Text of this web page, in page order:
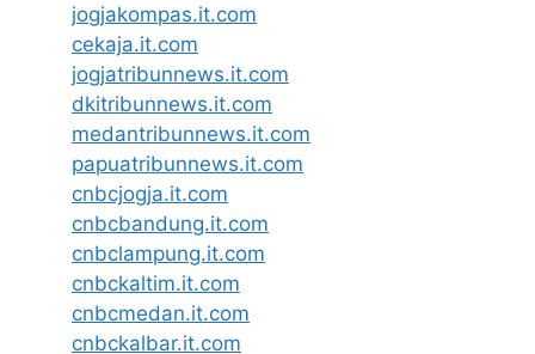
jogjakompas.it.com
cekaja.it.com
jogjatribunnews.it.com
dkitribunnews.it.com
medantribunnews.it.com
papuatribunnews.it.com
cnbcjogja.it.com
cnbcbandung.it.com
cnbclampung.it.com
cnbckaltim.it.com
cnbcmedan.it.com
cnbckalbar.it.com